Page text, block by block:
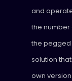
and
the number
the pegged
solution
own